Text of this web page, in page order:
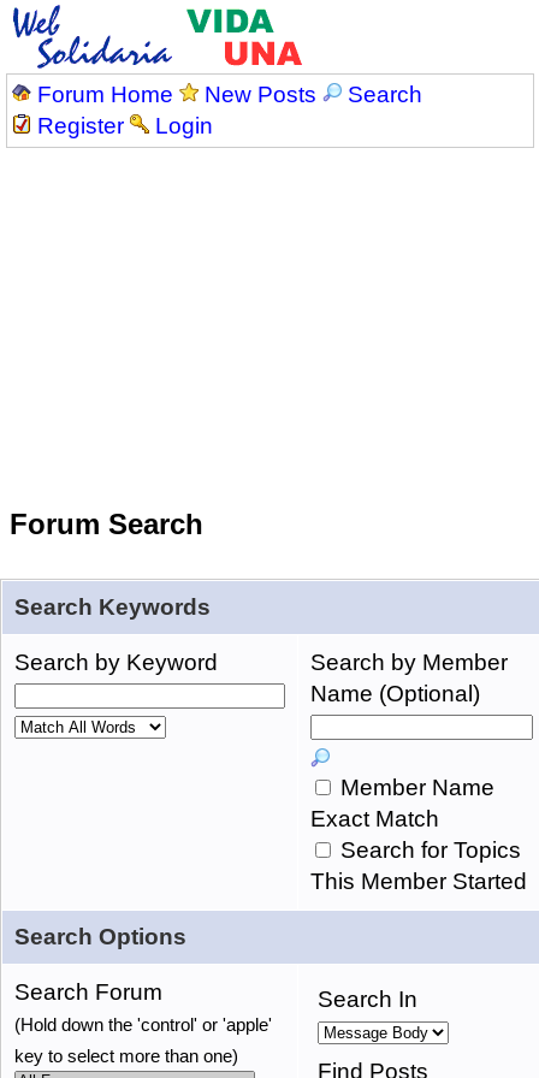
Forum Home New Posts
Search
Register
Login
Forum Search
Search Keywords
Search by Keyword
Search by Member
Name (Optional)
Member Name
Exact Match
Search for Topics
This Member Started
Search Options
Search Forum
(Hold down the 'control' or 'apple'
key to select more than one)
Search In
Find Posts